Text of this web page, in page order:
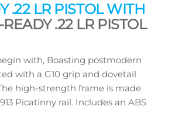
.22 LR PISTOL WITH
.22 LR PISTOL
begin with, Boasting postmodern
with a G10 grip and dovetail
high-strength frame is made
Picatinny rail. Includes an ABS